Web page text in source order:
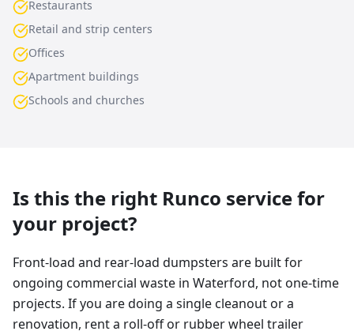
Restaurants
Retail and strip centers
Offices
Apartment buildings
Schools and churches
Is this the right Runco service for
your project?
Front-load and rear-load dumpsters are built for
ongoing commercial waste in Waterford, not one-time
projects. If you are doing a single cleanout or a
renovation, rent a roll-off or rubber wheel trailer